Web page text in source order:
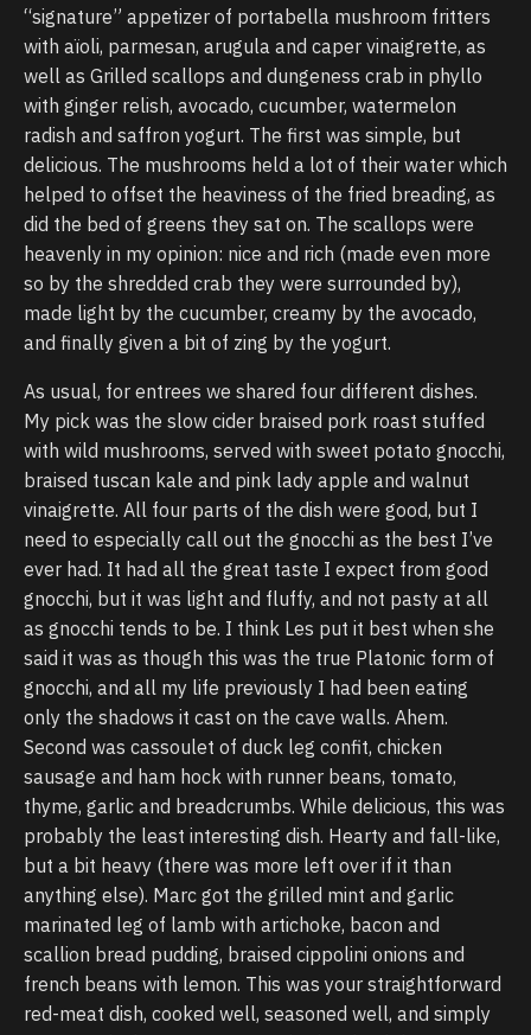
“signature” appetizer of portabella mushroom fritters
with aïoli, parmesan, arugula and caper vinaigrette, as
well as Grilled scallops and dungeness crab in phyllo
with ginger relish, avocado, cucumber, watermelon
radish and saffron yogurt. The first was simple, but
delicious. The mushrooms held a lot of their water which
helped to offset the heaviness of the fried breading, as
did the bed of greens they sat on. The scallops were
heavenly in my opinion: nice and rich (made even more
so by the shredded crab they were surrounded by),
made light by the cucumber, creamy by the avocado,
and finally given a bit of zing by the yogurt.
As usual, for entrees we shared four different dishes.
My pick was the slow cider braised pork roast stuffed
with wild mushrooms, served with sweet potato gnocchi,
braised tuscan kale and pink lady apple and walnut
vinaigrette. All four parts of the dish were good, but I
need to especially call out the gnocchi as the best I’ve
ever had. It had all the great taste I expect from good
gnocchi, but it was light and fluffy, and not pasty at all
as gnocchi tends to be. I think Les put it best when she
said it was as though this was the true Platonic form of
gnocchi, and all my life previously I had been eating
only the shadows it cast on the cave walls. Ahem.
Second was cassoulet of duck leg confit, chicken
sausage and ham hock with runner beans, tomato,
thyme, garlic and breadcrumbs. While delicious, this was
probably the least interesting dish. Hearty and fall-like,
but a bit heavy (there was more left over if it than
anything else). Marc got the grilled mint and garlic
marinated leg of lamb with artichoke, bacon and
scallion bread pudding, braised cippolini onions and
french beans with lemon. This was your straightforward
red-meat dish, cooked well, seasoned well, and simply